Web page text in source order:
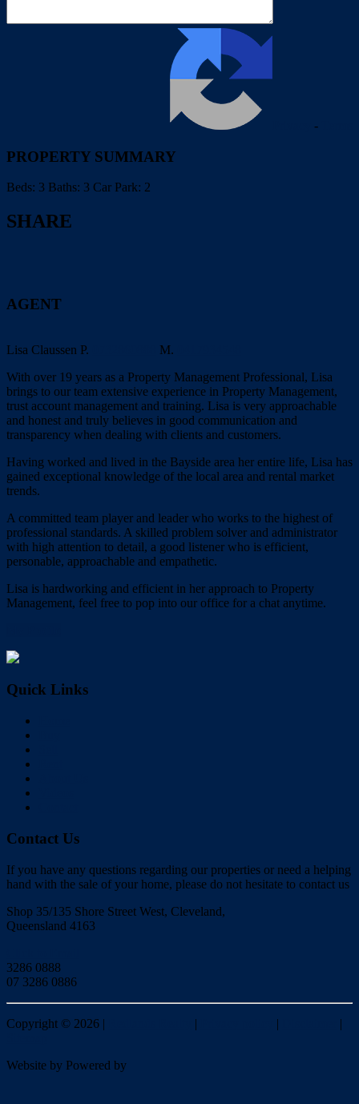
-
PROPERTY SUMMARY
Beds: 3 Baths: 3 Car Park: 2
SHARE
AGENT
Lisa Claussen P. M.
With over 19 years as a Property Management Professional, Lisa
brings to our team extensive experience in Property Management,
trust account management and training. Lisa is very approachable
and honest and truly believes in good communication and
transparency when dealing with clients and customers.
Having worked and lived in the Bayside area her entire life, Lisa has
gained exceptional knowledge of the local area and rental market
trends.
A committed team player and leader who works to the highest of
professional standards. A skilled problem solver and administrator
with high attention to detail, a good listener who is efficient,
personable, approachable and empathetic.
Lisa is hardworking and efficient in her approach to Property
Management, feel free to pop into our office for a chat anytime.
Quick Links
Contact Us
If you have any questions regarding our properties or need a helping
hand with the sale of your home, please do not hesitate to contact us
Shop 35/135 Shore Street West, Cleveland,
Queensland 4163
3286 0888
07 3286 0886
Copyright © 2026 | | |
|
Website by Powered by